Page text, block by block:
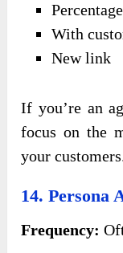
With
New link
If you’re an
focus on the
your
14. Persona
Frequency: